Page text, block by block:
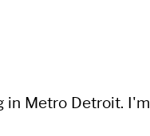
in Metro Detroit. I'm